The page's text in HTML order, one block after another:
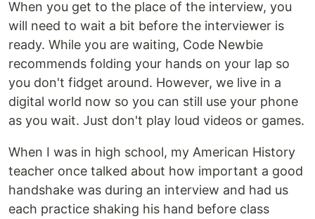
When you get to the place of the interview, you
will need to wait a bit before the interviewer is
ready. While you are waiting, Code Newbie
recommends folding your hands on your lap so
you don't fidget around. However, we live in a
digital world now so you can still use your phone
as you wait. Just don't play loud videos or games.
When I was in high school, my American History
teacher once talked about how important a good
handshake was during an interview and had us
each practice shaking his hand before class